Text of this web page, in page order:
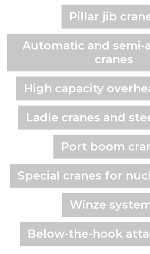
Pillar jib
Automatic and semi-
cranes
High capacity
Ladle cranes and
Port boom
Special cranes for
Winze
Below-the-hook